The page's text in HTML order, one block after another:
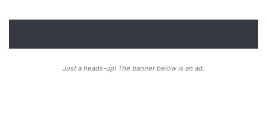
Just a heads-up! The banner below is an ad.